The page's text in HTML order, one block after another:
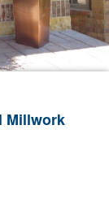
Millwork